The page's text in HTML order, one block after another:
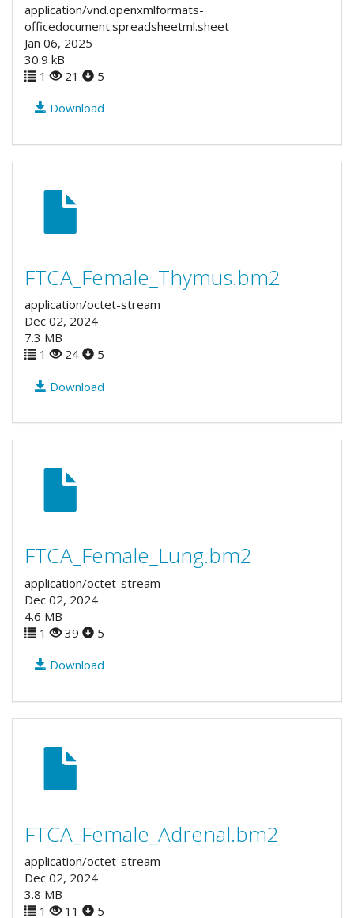
application/vnd.openxmlformats-
officedocument.spreadsheetml.sheet
Jan 06, 2025
30.9 kB
1
21 5
Download
FTCA_Female_Thymus.bm2
application/octet-stream
Dec 02, 2024
7.3 MB
1
24 5
Download
FTCA_Female_Lung.bm2
application/octet-stream
Dec 02, 2024
4.6 MB
1
39 5
Download
FTCA_Female_Adrenal.bm2
application/octet-stream
Dec 02, 2024
3.8 MB
1
11 5